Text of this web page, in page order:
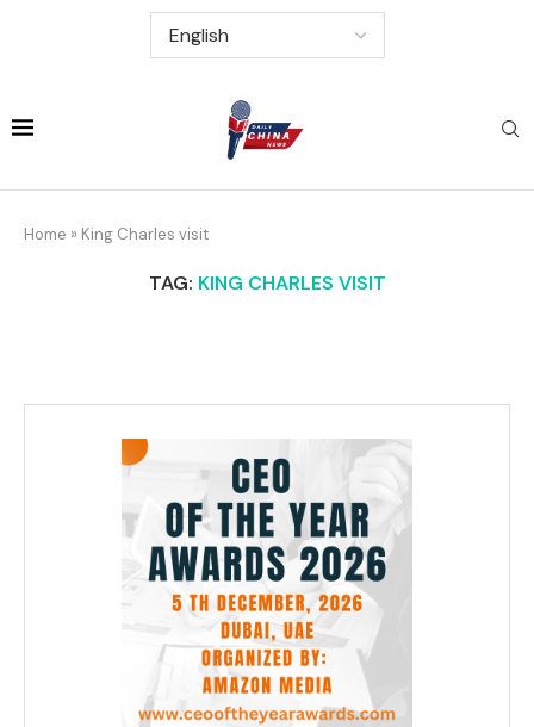
Home » King Charles visit
TAG: KING CHARLES VISIT